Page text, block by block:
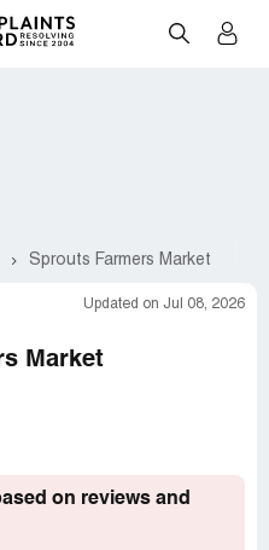
Sprouts Farmers Market
Updated on Jul 08, 2026
Market
on reviews and